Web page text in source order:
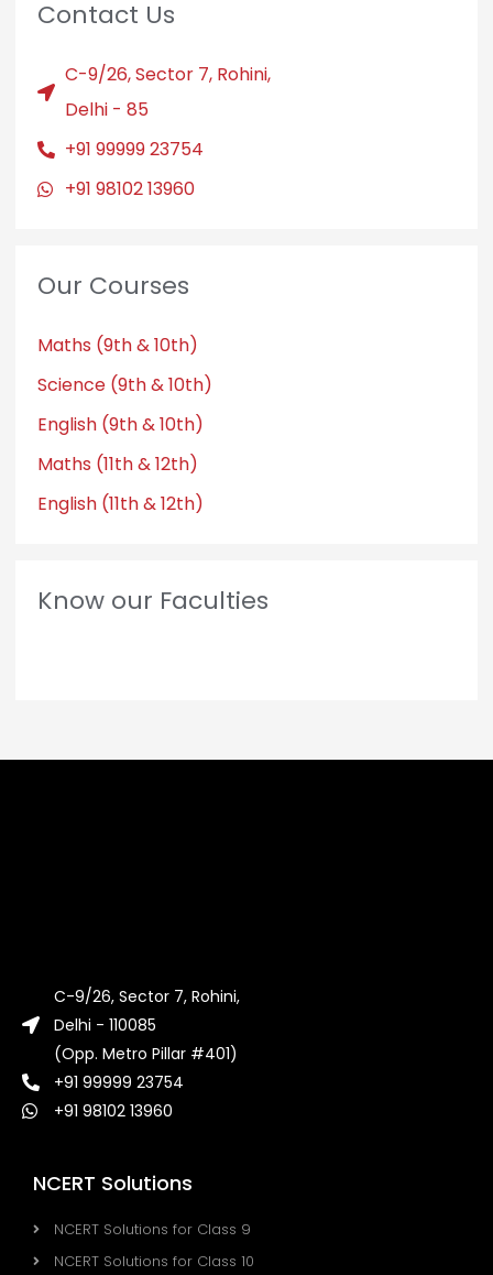
Contact Us
C-9/26, Sector 7, Rohini,
Delhi - 85
+91 99999 23754
+91 98102 13960
Our Courses
Maths (9th & 10th)
Science (9th & 10th)
English (9th & 10th)
Maths (11th & 12th)
English (11th & 12th)
Know our Faculties
NCERT Solutions
NCERT Solutions for Class 9
NCERT Solutions for Class 10
C-9/26, Sector 7, Rohini,
Delhi - 110085
(Opp. Metro Pillar #401)
+91 99999 23754
+91 98102 13960